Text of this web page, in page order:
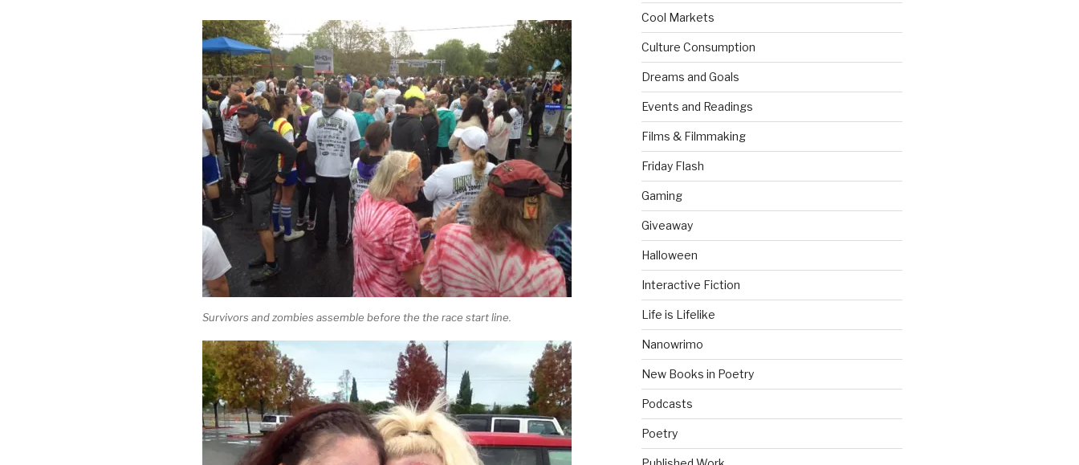
Survivors and zombies assemble before the the race start line.
Cool Markets
Culture Consumption
Dreams and Goals
Events and Readings
Films & Filmmaking
Friday Flash
Gaming
Giveaway
Halloween
Interactive Fiction
Life is Lifelike
Nanowrimo
New Books in Poetry
Podcasts
Poetry